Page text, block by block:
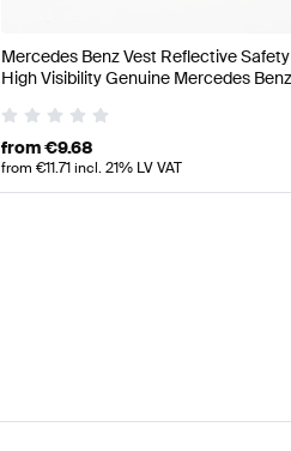
Mercedes Benz Vest Reflective
High Visibility Genuine Mercedes Benz
from€9.68
from€11.71incl. 21% LV VAT